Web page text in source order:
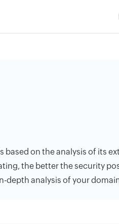
based on the analysis of its
the better the security
depth analysis of your